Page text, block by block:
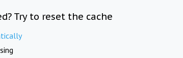
Try to reset the cache